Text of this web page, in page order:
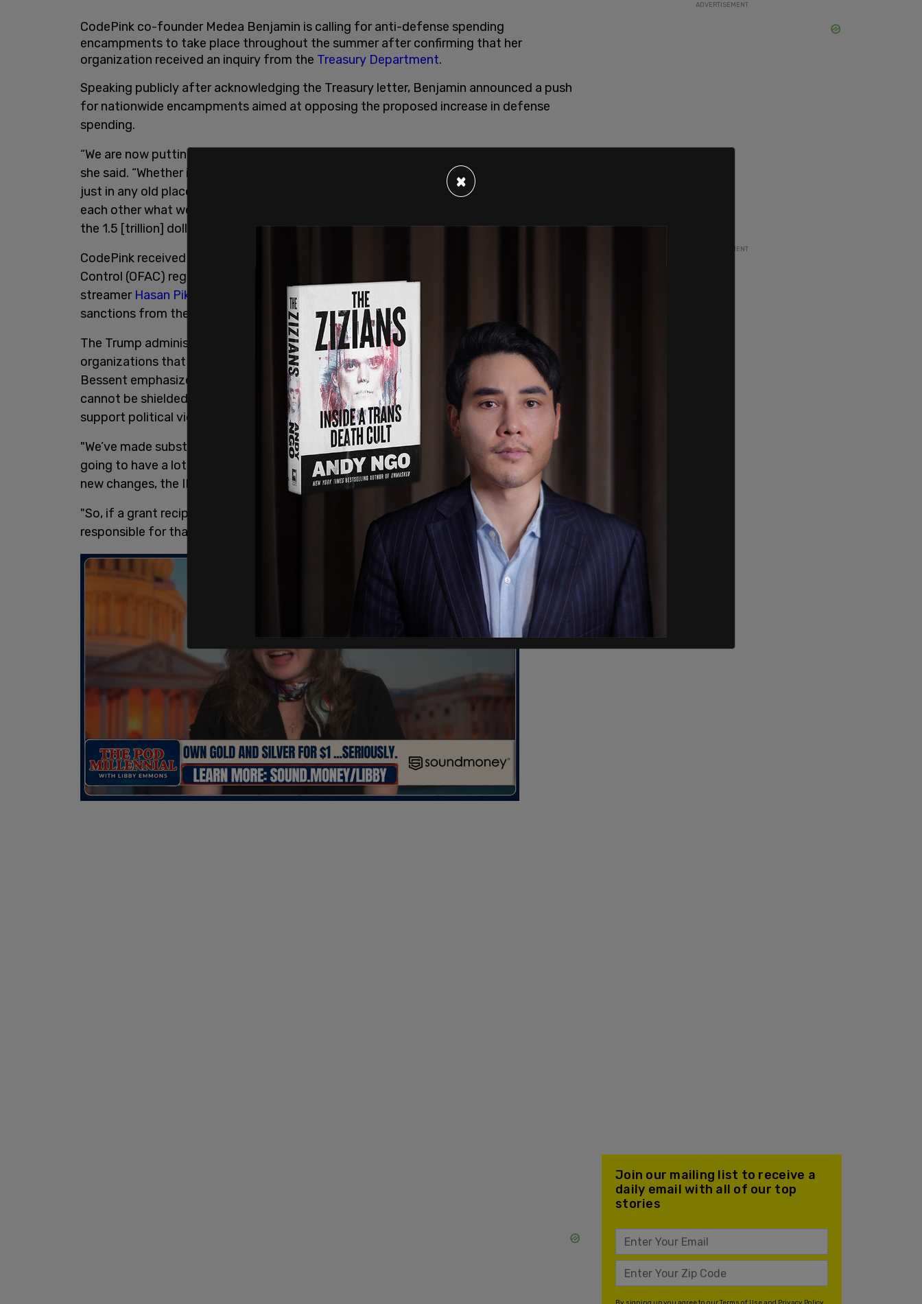
CodePink co-founder Medea Benjamin is calling for anti-defense spending
encampments to take place throughout the summer after confirming that her
organization received an inquiry from the Treasury Department.
Speaking publicly after acknowledging the Treasury letter, Benjamin announced a push
for nationwide encampments aimed at opposing the proposed increase in defense
spending.
“We are now putting out a call for encampments over the summer in July and August,”
she said. “Whether it’s outside a military base or it’s outside of a weapons industry, or it’s
just in any old place where you want to get together and create community and teach
each other what we need to learn, and we want to focus on how we can really go against
the 1.5 [trillion] dollar Pentagon budget.”
CodePink received an inquiry from the Treasury Department’s Office of Foreign Assets
Control (OFAC) regarding its March trip to Cuba. Benjamin was
streamer Hasan Piker,
after her group traveled to Cuba to support the regime amid
sanctions from the US.
The Trump administration has signaled increased efforts to crack down on non-profit
organizations that are engaging in foreign policy and activism. Treasury Secretary Scott
Bessent emphasized this last week, saying the nonprofits and their fiscal sponsors
cannot be shielded from legal accountability when their resources are being used to
support political violence or other unlawful activity.
"We’ve made substantial progress, and I think in the weeks and months ahead, we’re
going to have a lot to report," Bessent said, according toFox News
, adding that under
new changes, the IRS will "demand that nonprofits know their grant recipients."
"So, if a grant recipient is violent, if they are suppressing people’s rights, then you are
responsible for that," Bessent explained. "I think that’s a very good first step."
ADVERTISEMENT
ADVERTISEMENT
Join our mailing list to receive a
daily email with all of our top
stories
×